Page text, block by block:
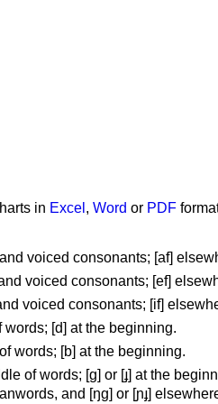
in Excel , Word or PDF
voiced consonants; [af]
voiced consonants; [ef]
voiced consonants; [if]
[d] at the beginning.
words; [b] at the beginning.
of words; [ɡ] or [ɟ] at the
and [ŋɡ] or [ɲɟ]